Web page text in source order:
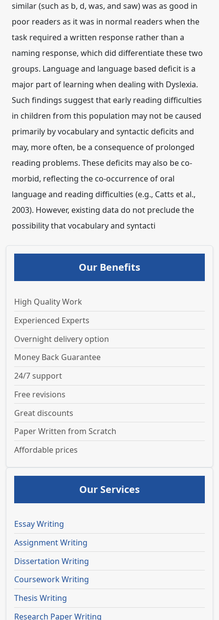
similar (such as b, d, was, and saw) was as good in
poor readers as it was in normal readers when the
task required a written response rather than a
naming response, which did differentiate these two
groups. Language and language based deficit is a
major part of learning when dealing with Dyslexia.
Such findings suggest that early reading difficulties
in children from this population may not be caused
primarily by vocabulary and syntactic deficits and
may, more often, be a consequence of prolonged
reading problems. These deficits may also be co-
morbid, reflecting the co-occurrence of oral
language and reading difficulties (e.g., Catts et al.,
2003). However, existing data do not preclude the
possibility that vocabulary and syntacti
Our Benefits
High Quality Work
Experienced Experts
Overnight delivery option
Money Back Guarantee
24/7 support
Free revisions
Great discounts
Paper Written from Scratch
Affordable prices
Our Services
Essay Writing
Assignment Writing
Dissertation Writing
Coursework Writing
Thesis Writing
Research Paper Writing